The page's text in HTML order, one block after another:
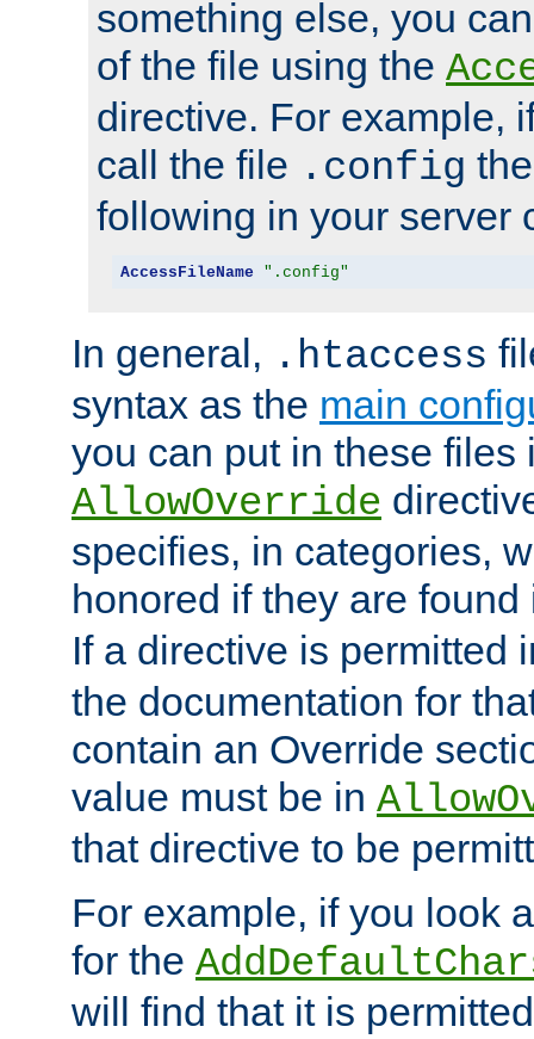
something else, you
of the file using the
directive. For example,
call the file .config
following in your server
AccessFileName ".config"
In general, .htaccess
syntax as the main
you can put in these files
AllowOverride
specifies, in categories,
honored if they are
If a directive is permitted
the documentation for
contain an Override
value must be in
that directive to be
For example, if you look
for the
will find that it is